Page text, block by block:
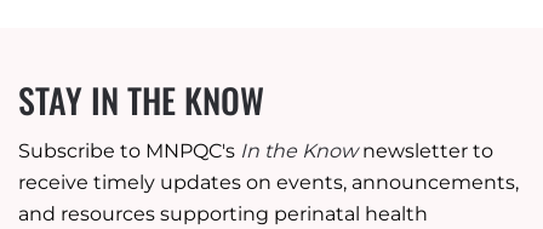
STAY IN THE KNOW
Subscribe to MNPQC's In the Knownewsletter to
receive timely updates on events, announcements,
and resources supporting perinatal health